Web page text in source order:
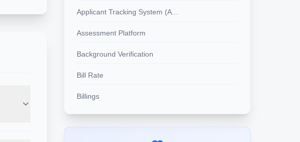
Applicant Tracking System (ATS)
Assessment Platform
Background Verification
Bill Rate
Billings